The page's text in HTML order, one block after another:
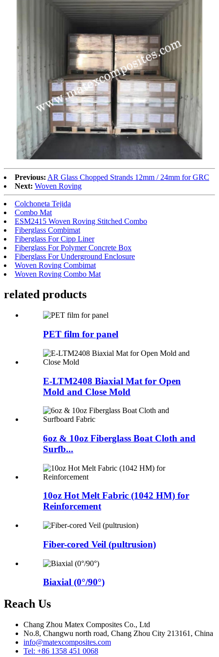
Previous: AR Glass Chopped Strands 12mm / 24mm for GRC
Next: Woven Roving
Colchoneta Tejida
Combo Mat
ESM2415 Woven Roving Stitched Combo
Fiberglass Combimat
Fiberglass For Cipp Liner
Fiberglass For Polymer Concrete Box
Fiberglass For Underground Enclosure
Woven Roving Combimat
Woven Roving Combo Mat
related products
PET film for panel
E-LTM2408 Biaxial Mat for Open
Mold and Close Mold
6oz & 10oz Fiberglass Boat Cloth and
Surfb...
10oz Hot Melt Fabric (1042 HM) for
Reinforcement
Fiber-cored Veil (pultrusion)
Biaxial (0°/90°)
Reach Us
Chang Zhou Matex Composites Co., Ltd
No.8, Changwu north road, Chang Zhou City 213161, China
info@matexcomposites.com
Tel: +86 1358 451 0068